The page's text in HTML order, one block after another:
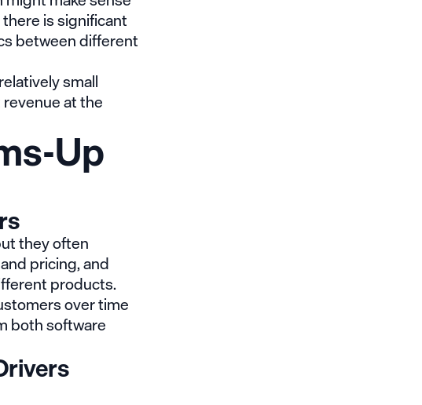
is significant
between different
small
at the
Up
they often
pricing, and
products.
over time
both software